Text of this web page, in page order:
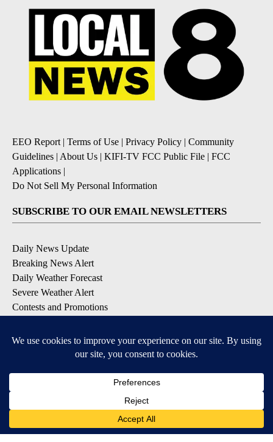
EEO Report| Terms of Use | Privacy Policy | Community
Guidelines | About Us | KIFI-TV FCC Public File | FCC
Applications |
Do Not Sell My Personal Information
SUBSCRIBE TO OUR EMAIL NEWSLETTERS
Daily News Update
Breaking News Alert
Daily Weather Forecast
Severe Weather Alert
Contests and Promotions